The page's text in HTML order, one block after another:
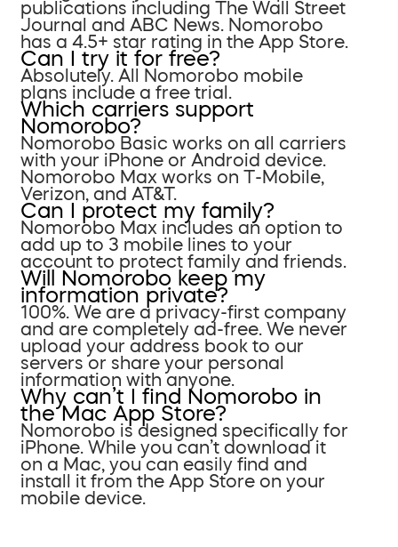
publications including The Wall Street
Journal and ABC News. Nomorobo
has a 4.5+ star rating in the App Store.
Can I try it for free?
Absolutely. All Nomorobo mobile
plans include a free trial.
Which carriers support
Nomorobo?
Nomorobo Basic works on all carriers
with your iPhone or Android device.
Nomorobo Max works on T-Mobile,
Verizon, and AT&T.
Can I protect my family?
Nomorobo Max includes an option to
add up to 3 mobile lines to your
account to protect family and friends.
Will Nomorobo keep my
information private?
100%. We are a privacy-first company
and are completely ad-free. We never
upload your address book to our
servers or share your personal
information with anyone.
Why can’t I find Nomorobo in
the Mac App Store?
Nomorobo is designed specifically for
iPhone. While you can’t download it
on a Mac, you can easily find and
install it from the App Store on your
mobile device.